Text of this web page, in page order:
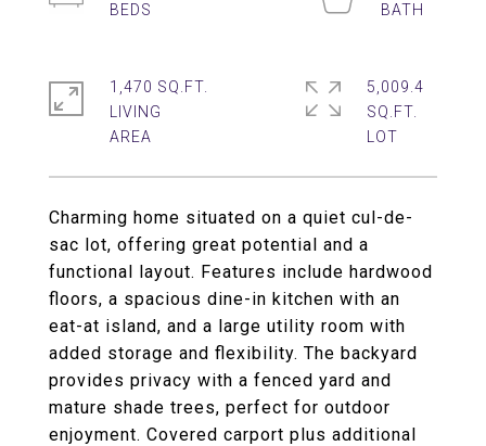
Charming home situated on a quiet cul-de-
sac lot, offering great potential and a
functional layout. Features include hardwood
floors, a spacious dine-in kitchen with an
eat-at island, and a large utility room with
added storage and flexibility. The backyard
provides privacy with a fenced yard and
mature shade trees, perfect for outdoor
enjoyment. Covered carport plus additional
1,470 SQ.FT.
LIVING
5,009.4
SQ.FT.